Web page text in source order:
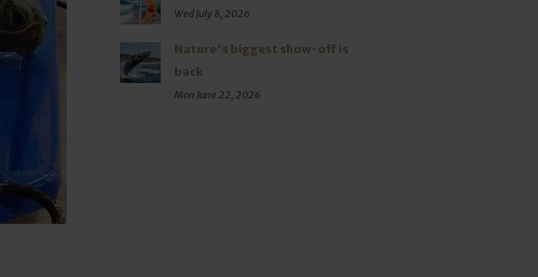
Wed July 8, 2026
Nature's biggest show-off is
back
Mon June 22, 2026